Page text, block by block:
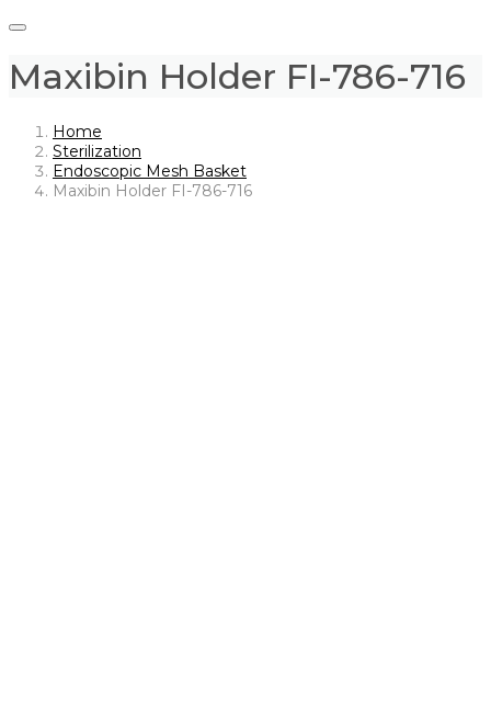
Maxibin Holder FI-786-716
Home
Sterilization
Endoscopic Mesh Basket
Maxibin Holder FI-786-716